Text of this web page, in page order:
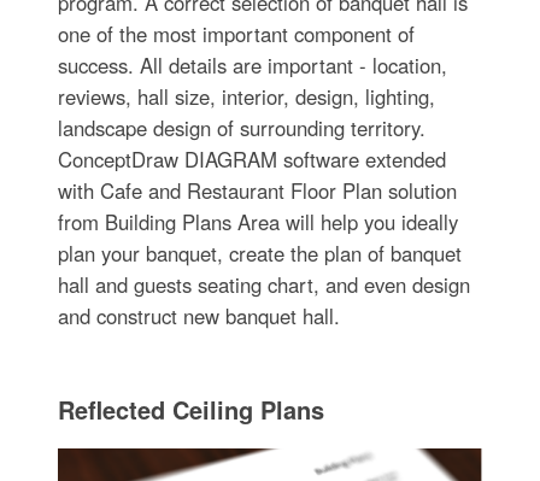
one of the most important component of
success. All details are important - location,
reviews, hall size, interior, design, lighting,
landscape design of surrounding territory.
ConceptDraw DIAGRAM software extended
with Cafe and Restaurant Floor Plan solution
from Building Plans Area will help you ideally
plan your banquet, create the plan of banquet
hall and guests seating chart, and even design
and construct new banquet hall.
Reflected Ceiling Plans